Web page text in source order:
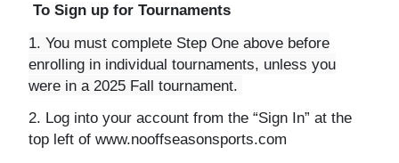
To Sign up for Tournaments
1. You must complete Step One above before
enrolling in individual tournaments, unless you
were in a 2025 Fall tournament.
2. Log into your account from the “Sign In” at the
top left of www.nooffseasonsports.com